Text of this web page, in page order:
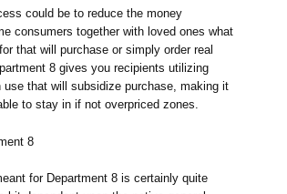
could be to reduce the money
consumers together with loved ones what
that will purchase or simply order real
8 gives you recipients utilizing
that will subsidize purchase, making it
to stay in if not overpriced zones.
8
for Department 8 is certainly quite